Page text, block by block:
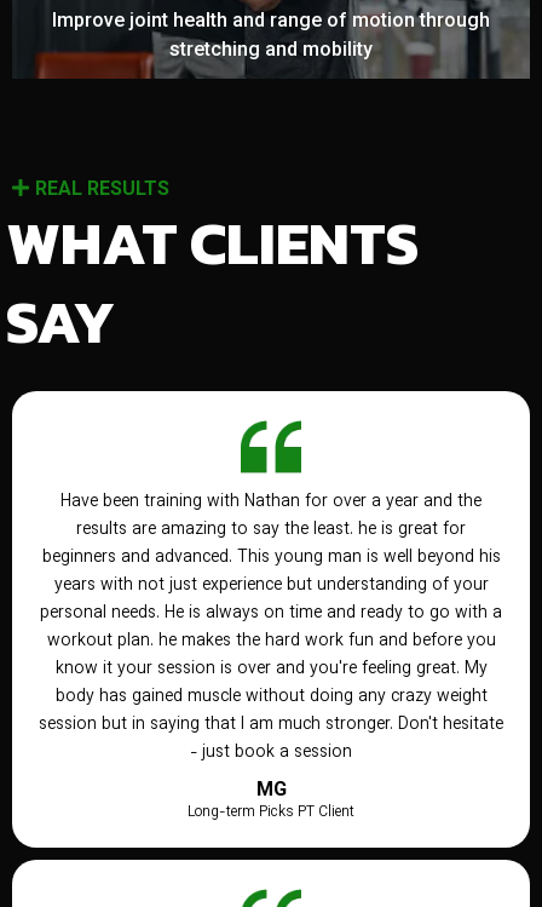
Improve joint health and range of motion through
stretching and mobility
REAL RESULTS
WHAT CLIENTS
SAY
Have been training with Nathan for over a year and the
results are amazing to say the least. he is great for
beginners and advanced. This young man is well beyond his
years with not just experience but understanding of your
personal needs. He is always on time and ready to go with a
workout plan. he makes the hard work fun and before you
know it your session is over and you're feeling great. My
body has gained muscle without doing any crazy weight
session but in saying that I am much stronger. Don't hesitate
- just book a session
MG
Long-term Picks PT Client